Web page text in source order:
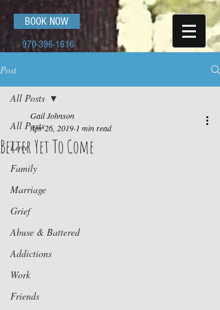
BOOK NOW
970-396-1616
Post
All Posts
Love
Family
Marriage
Grief
Abuse & Battered
Addictions
Work
Friends
All Posts
Better Yet To Come
Gail Johnson
Apr 26, 2019 1 min read